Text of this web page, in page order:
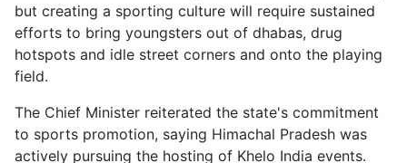
but creating a sporting culture will require sustained
efforts to bring youngsters out of dhabas, drug
hotspots and idle street corners and onto the playing
field.
The Chief Minister reiterated the state's commitment
to sports promotion, saying Himachal Pradesh was
actively pursuing the hosting of Khelo India events.